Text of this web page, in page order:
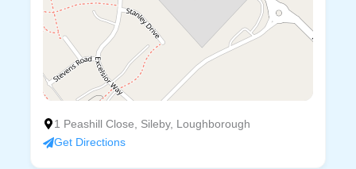
1 Peashill Close, Sileby, Loughborough
Get Directions